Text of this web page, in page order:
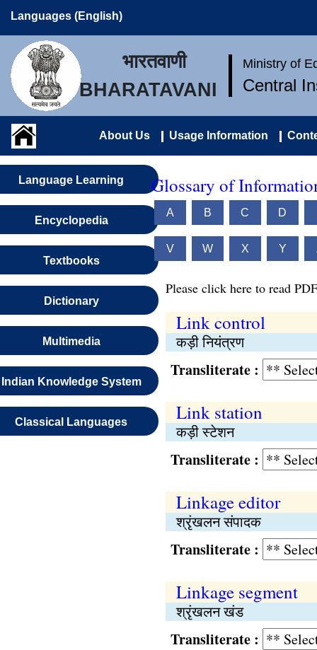
Languages (English)
भारतवाणी
BHARATAVANI
Ministry of
Central
About Us Usage Information
Language Learning
Encyclopedia
Textbooks
Dictionary
Multimedia
Indian Knowledge System
Classical Languages
Glossary of
A B C D
V W X Y
Please click here to read
Link control
कड़ी नियंत्रण
Transliterate :
Link station
कड़ी स्टेशन
Transliterate :
Linkage editor
श्रृंखलन संपादक
Transliterate :
Linkage segment
श्रृंखलन खंड
Transliterate :